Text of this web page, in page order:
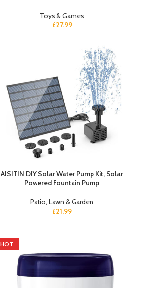
Toys & Games
£27.99
AISITIN DIY Solar Water Pump Kit, Solar
Powered Fountain Pump
Patio, Lawn & Garden
£21.99
HOT